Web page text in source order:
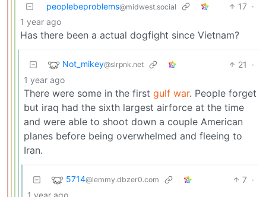
peoplebeproblems@midwest.social 17 ·
1 year ago
Has there been a actual dogfight since Vietnam?
Not_mikey@slrpnk.net 21
·
1 year ago
There were some in the first gulf war. People forget
but iraq had the sixth largest airforce at the time
and were able to shoot down a couple American
planes before being overwhelmed and fleeing to
Iran.
5714@lemmy.dbzer0.com 7 ·
1 year ago